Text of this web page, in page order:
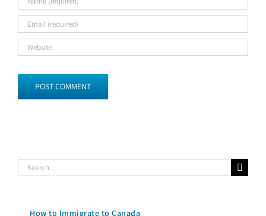
Search
for:
How to Immigrate to Canada